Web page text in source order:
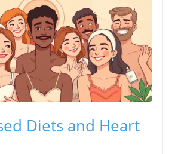
Diets and Heart